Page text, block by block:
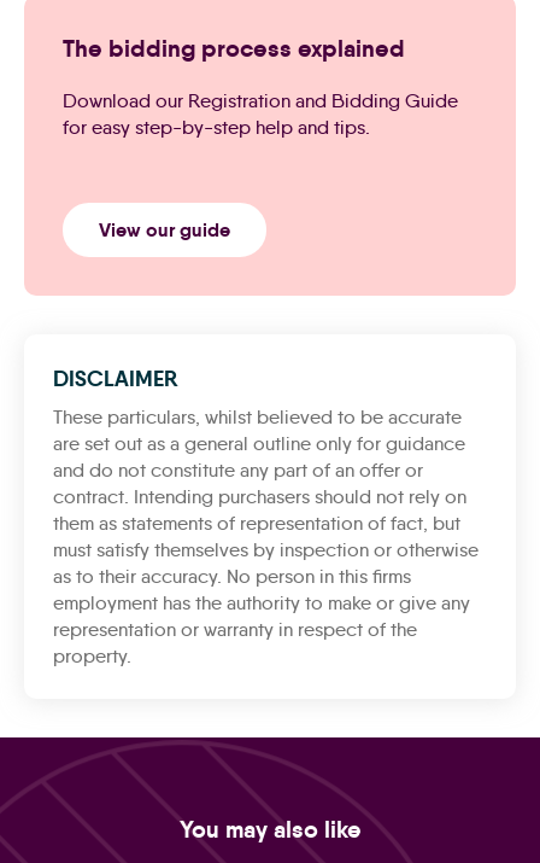
The bidding process explained
Download our Registration and Bidding Guide
for easy step-by-step help and tips.
View our guide
DISCLAIMER
These particulars, whilst believed to be accurate
are set out as a general outline only for guidance
and do not constitute any part of an offer or
contract. Intending purchasers should not rely on
them as statements of representation of fact, but
must satisfy themselves by inspection or otherwise
as to their accuracy. No person in this firms
employment has the authority to make or give any
representation or warranty in respect of the
property.
You may also like